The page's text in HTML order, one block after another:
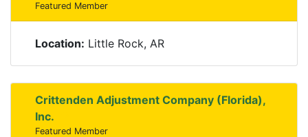
Featured Member
Location: Little Rock, AR
Crittenden Adjustment Company (Florida),
Inc.
Featured Member